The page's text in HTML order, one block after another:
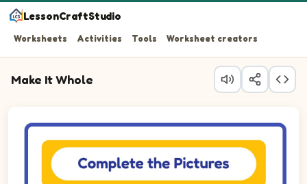
LessonCraftStudio
Worksheets Activities Tools Worksheet creators
Make It Whole
Question 2: Match the left half of the Wreath to its
Question 3: Match the left half of the Gingerbread to
Question 4: Match the left half of the Sack to its right